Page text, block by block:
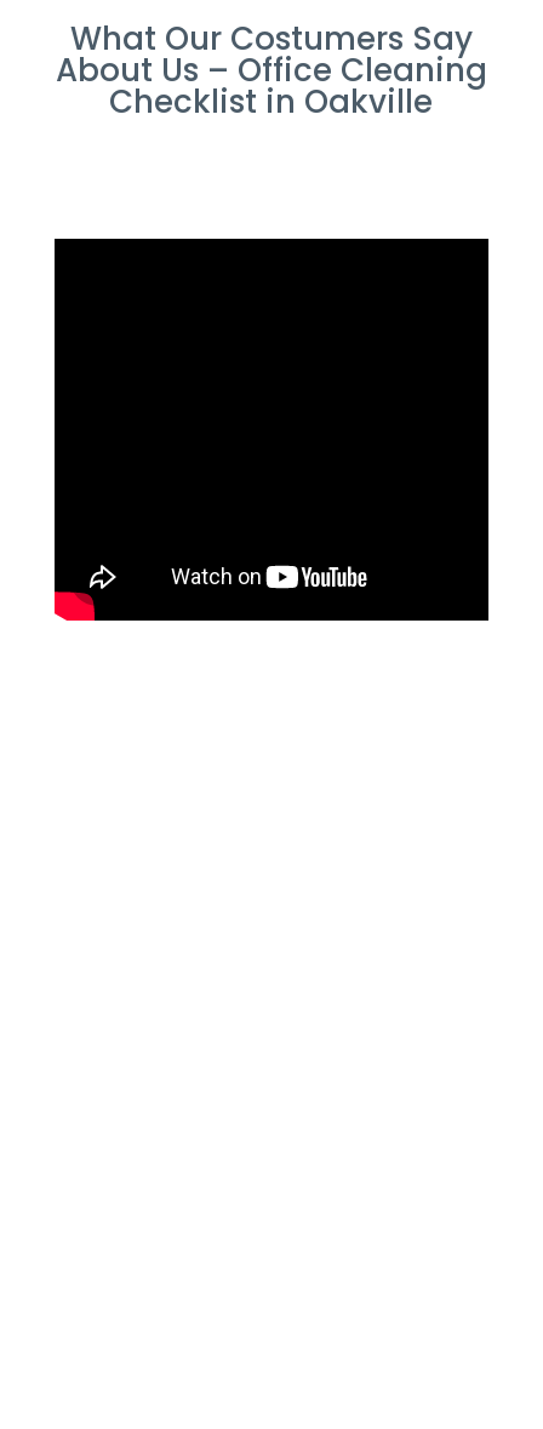
What Our Costumers Say
About Us – Office Cleaning
Checklist in Oakville